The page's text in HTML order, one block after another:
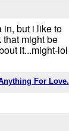
in, but i like to
might be
it...might-lol
For Love.